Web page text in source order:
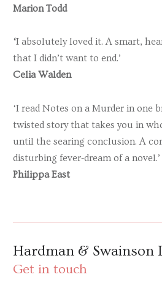
Marion Todd
‘I absolutely loved it. A smart,
that I didn’t want to end.’
Celia Walden
‘I read Notes on a Murder in one
twisted story that takes you in
until the searing conclusion. A
disturbing fever-dream of a novel.’
Philippa East
Hardman & Swainson
Get in touch